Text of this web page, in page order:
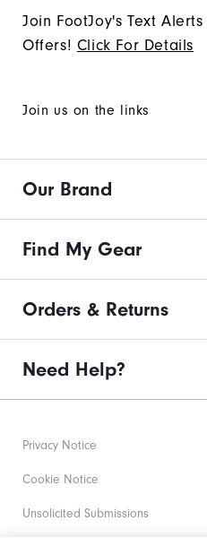
Join FootJoy's Text
Offers! Click For Details
Join us on the links
Our Brand
Find My Gear
Orders & Returns
Need Help?
Privacy Notice
Cookie Notice
Unsolicited Submissions